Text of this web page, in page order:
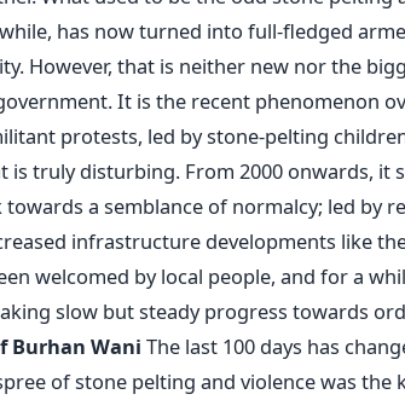
has now turned into full-fledged
However, that is neither new nor the
It is the recent phenomenon
protests, led by stone-pelting
is truly disturbing. From 2000 onwards, it
a semblance of normalcy; led by
infrastructure developments like
welcomed by local people, and for a
slow but steady progress towards
Burhan Wani The last 100 days has
of stone pelting and violence was the